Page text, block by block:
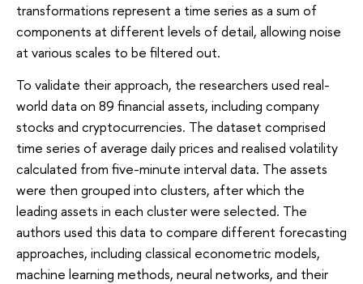
transformations represent a time series as a sum of
components at different levels of detail, allowing noise
at various scales to be filtered out.
To validate their approach, the researchers used real-
world data on 89 financial assets, including company
stocks and cryptocurrencies. The dataset comprised
time series of average daily prices and realised volatility
calculated from five-minute interval data. The assets
were then grouped into clusters, after which the
leading assets in each cluster were selected. The
authors used this data to compare different forecasting
approaches, including classical econometric models,
machine learning methods, neural networks, and their